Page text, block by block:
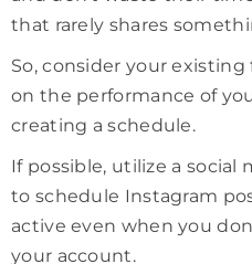
that rarely shares
So, consider your existing
on the performance of
creating a schedule.
If possible, utilize a
to schedule Instagram
active even when you
your account.